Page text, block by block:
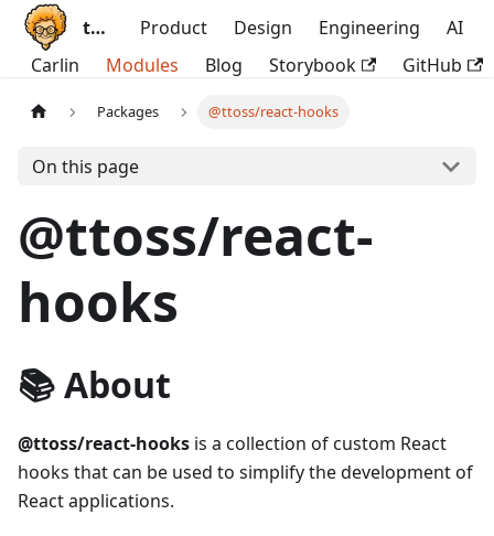
ttoss Product Design Engineering
AI
Carlin
Modules Blog Storybook GitHub
Packages @ttoss/react-hooks
On this page
@ttoss/react-
hooks
📚 About
@ttoss/react-hooks is a collection of custom React
hooks that can be used to simplify the development of
React applications.